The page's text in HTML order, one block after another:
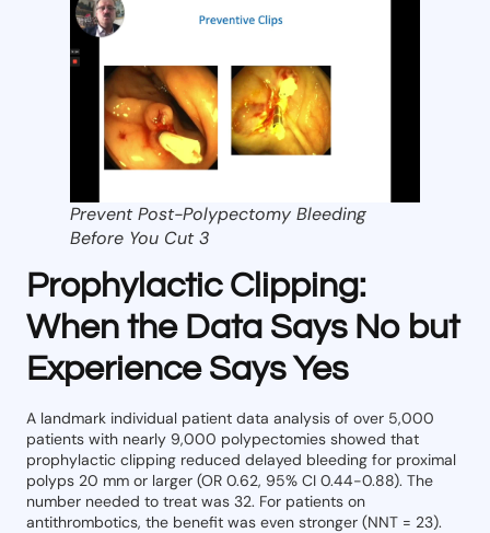
Prevent Post-Polypectomy Bleeding
Before You Cut 3
Prophylactic Clipping:
When the Data Says No but
Experience Says Yes
A landmark individual patient data analysis of over 5,000
patients with nearly 9,000 polypectomies showed that
prophylactic clipping reduced delayed bleeding for proximal
polyps 20 mm or larger (OR 0.62, 95% CI 0.44-0.88). The
number needed to treat was 32. For patients on
antithrombotics, the benefit was even stronger (NNT = 23).